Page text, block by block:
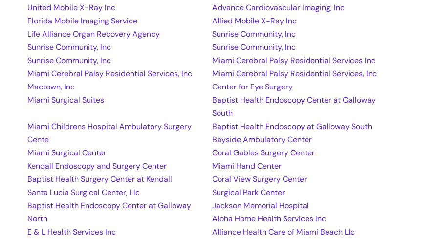
United Mobile X-Ray Inc
Advance Cardiovascular Imaging, Inc
Florida Mobile Imaging Service
Allied Mobile X-Ray Inc
Life Alliance Organ Recovery Agency
Sunrise Community, Inc
Sunrise Community, Inc
Sunrise Community, Inc
Sunrise Community, Inc
Miami Cerebral Palsy Residential Services Inc
Miami Cerebral Palsy Residential Services, Inc
Miami Cerebral Palsy Residential Services, Inc
Mactown, Inc
Center for Eye Surgery
Miami Surgical Suites
Baptist Health Endoscopy Center at Galloway
South
Miami Childrens Hospital Ambulatory Surgery
Cente
Baptist Health Endoscopy at Galloway South
Bayside Ambulatory Center
Miami Surgical Center
Coral Gables Surgery Center
Kendall Endoscopy and Surgery Center
Miami Hand Center
Baptist Health Surgery Center at Kendall
Coral View Surgery Center
Santa Lucia Surgical Center, Llc
Surgical Park Center
Baptist Health Endoscopy Center at Galloway
North
Jackson Memorial Hospital
Aloha Home Health Services Inc
E & L Health Services Inc
Alliance Health Care of Miami Beach Llc